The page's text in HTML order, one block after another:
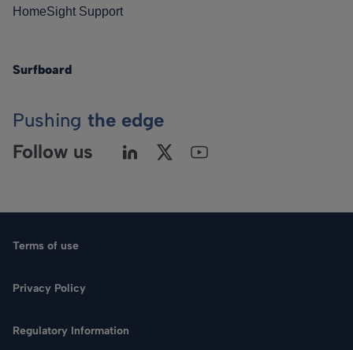
HomeSight Support
Surfboard
Pushing the edge
Follow us
Terms of use
Privacy Policy
Regulatory Information